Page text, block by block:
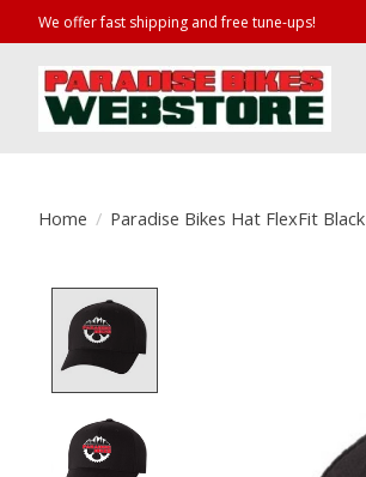
We offer fast shipping and free tune-ups!
Home / Paradise Bikes Hat FlexFit Black